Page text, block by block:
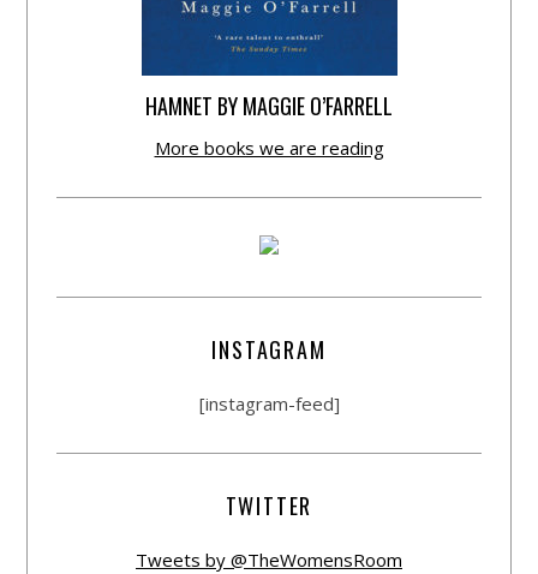
HAMNET BY MAGGIE O’FARRELL
More books we are reading
INSTAGRAM
[instagram-feed]
TWITTER
Tweets by @TheWomensRoom